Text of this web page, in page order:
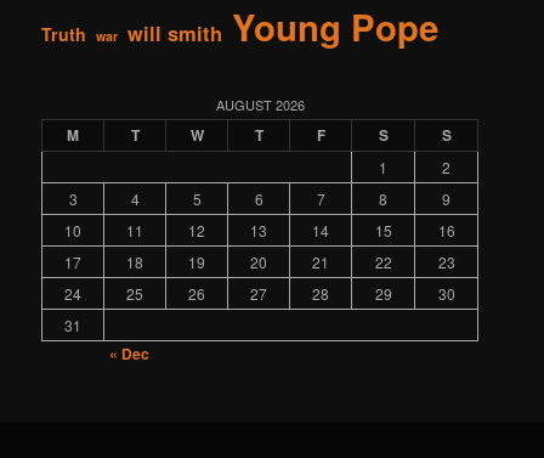
Truth war will smith Young Pope
AUGUST 2026
M T W T F S S
1
2
3
4 5 6 7 8
9
10
11 12 13 14 15
16
17
18 19 20 21 22
23
24
25 26 27 28 29
30
31
« Dec